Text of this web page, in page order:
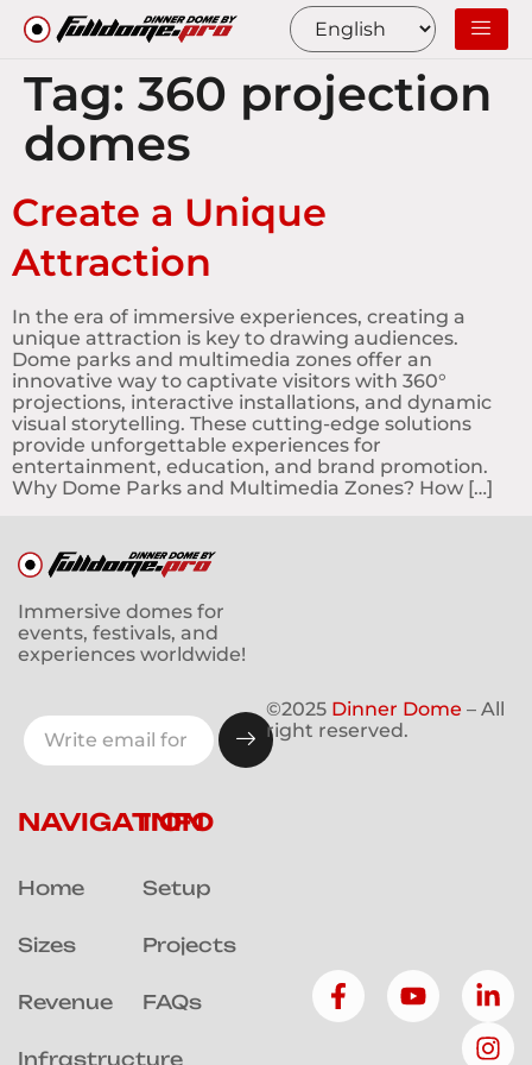
Tag: 360 projection
domes
Create a Unique
Attraction
In the era of immersive experiences, creating a
unique attraction is key to drawing audiences.
Dome parks and multimedia zones offer an
innovative way to captivate visitors with 360°
projections, interactive installations, and dynamic
visual storytelling. These cutting-edge solutions
provide unforgettable experiences for
entertainment, education, and brand promotion.
Why Dome Parks and Multimedia Zones? How […]
Immersive domes for
events, festivals, and
experiences worldwide!
NAVIGATION
Home
Sizes
Revenue
Infrastructure
INFO
Setup
Projects
FAQs
©2025 Dinner Dome – All
right reserved.